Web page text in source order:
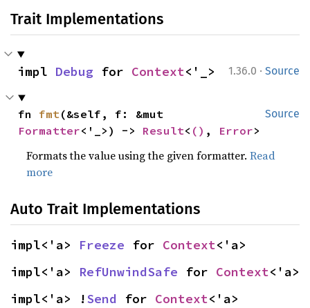
Trait Implementations
1.36.0 · Source
impl Debug for Context<'_>
Source
fn fmt
Formatter<'_>) -> Result< () , Error>
Formats the value using the given formatter.Read
more
Auto Trait Implementations
impl<'a> Freeze for Context<'a>
impl<'a> RefUnwindSafe for Context<'a>
impl<'a> !Send for Context<'a>